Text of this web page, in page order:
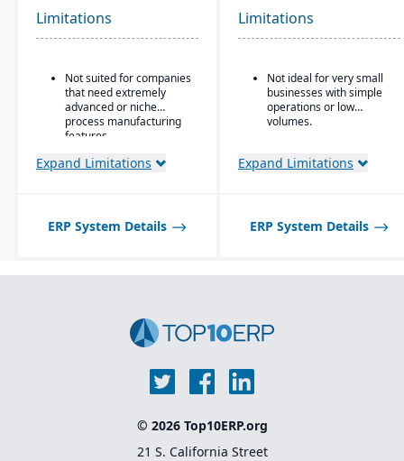
& beverage,
pharmaceuticals, and
cosmetics.
recipes, co-products and
by-products, scaling,
substitutions, variable
weight, and batch
operations.
Limitations
Not suited for companies
that need extremely
advanced or niche
process manufacturing
features.
Expand Limitations
Limitations
Not ideal for very small
businesses with simple
operations or low
volumes.
Expand Limitations
ERP System Details ERP System Details
© 2026 Top10ERP.org
21 S. California Street